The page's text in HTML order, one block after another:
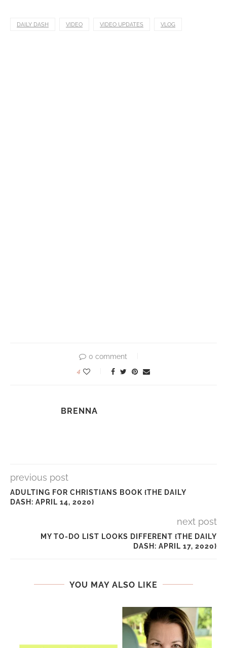
DAILY DASH VIDEO VIDEO UPDATES VLOG
0 comment
4
BRENNA
previous post
ADULTING FOR CHRISTIANS BOOK {THE DAILY
DASH: APRIL 14, 2020}
next post
MY TO-DO LIST LOOKS DIFFERENT {THE DAILY
DASH: APRIL 17, 2020}
YOU MAY ALSO LIKE